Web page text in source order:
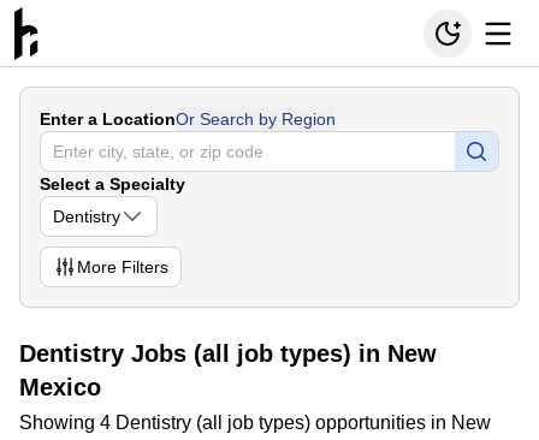
Enter a LocationOr Search by Region
Select a Specialty
Dentistry
More Filters
Dentistry Jobs (all job types) in New
Mexico
Showing 4 Dentistry (all job types) opportunities in New